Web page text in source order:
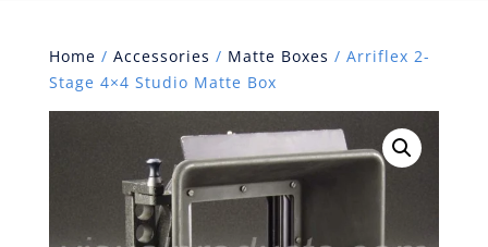
Home / Accessories / Matte Boxes / Arriflex 2-
Stage 4×4 Studio Matte Box